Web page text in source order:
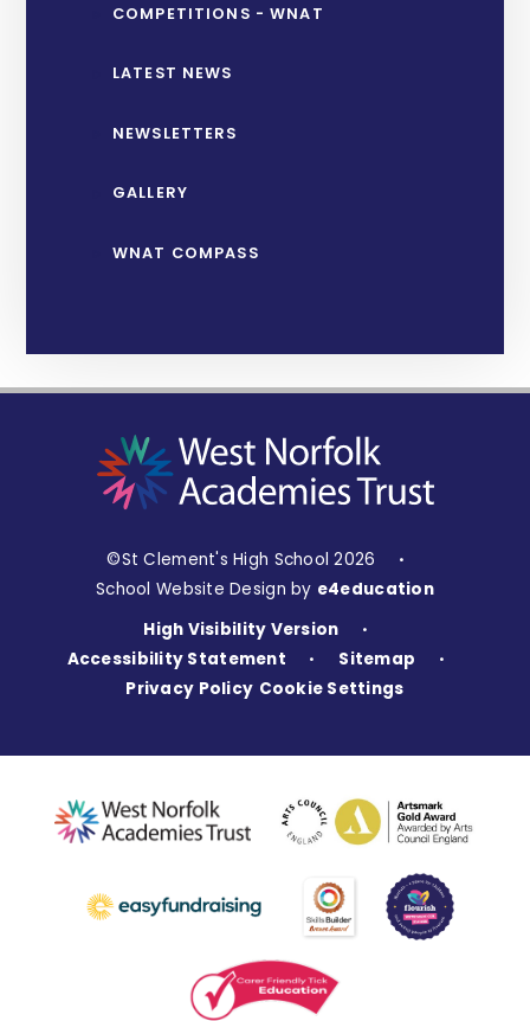
COMPETITIONS - WNAT
LATEST NEWS
NEWSLETTERS
GALLERY
WNAT COMPASS
©St Clement's High School 2026 •
School Website Design by e4education
High Visibility Version
•
Accessibility Statement • Sitemap •
Privacy Policy Cookie Settings